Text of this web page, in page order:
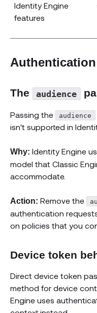
Identity Engine
features
The audience
Passing the audience
isn't supported in
Why: Identity Engine
model that Classic
accommodate.
Action: Remove the
authentication
on policies that you
Device token
Direct device token
method for device
Engine uses